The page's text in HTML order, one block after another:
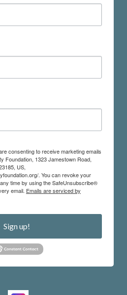
consenting to receive marketing emails
Foundation, 1323 Jamestown Road,
US,
. You can revoke your
time by using the SafeUnsubscribe®
email. Emails are serviced by
Sign up!